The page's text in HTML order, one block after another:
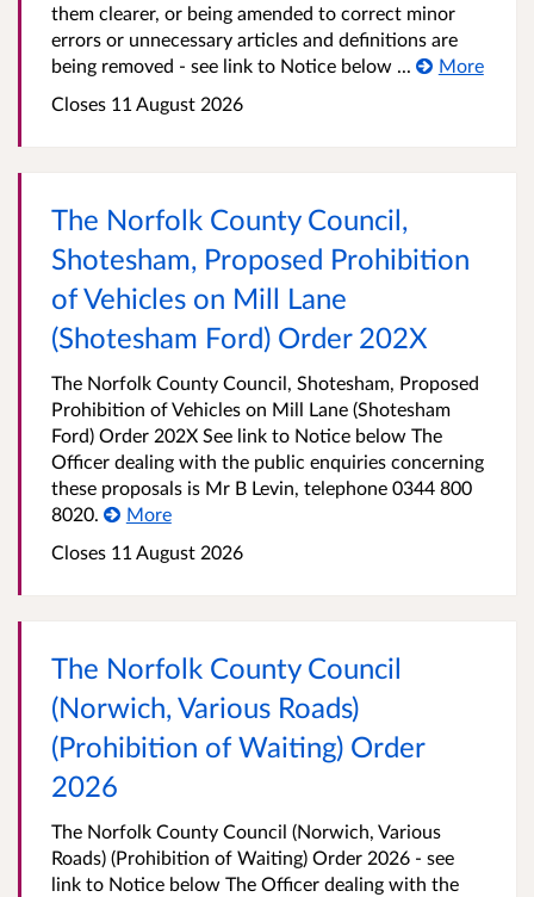
them clearer, or being amended to correct minor
errors or unnecessary articles and definitions are
being removed - see link to Notice below ...
More
Closes 11 August 2026
The Norfolk County Council,
Shotesham, Proposed Prohibition
of Vehicles on Mill Lane
(Shotesham Ford) Order 202X
The Norfolk County Council, Shotesham, Proposed
Prohibition of Vehicles on Mill Lane (Shotesham
Ford) Order 202X See link to Notice below The
Officer dealing with the public enquiries concerning
these proposals is Mr B Levin, telephone 0344 800
8020.
More
Closes 11 August 2026
The Norfolk County Council
(Norwich, Various Roads)
(Prohibition of Waiting) Order
2026
The Norfolk County Council (Norwich, Various
Roads) (Prohibition of Waiting) Order 2026 - see
link to Notice below The Officer dealing with the